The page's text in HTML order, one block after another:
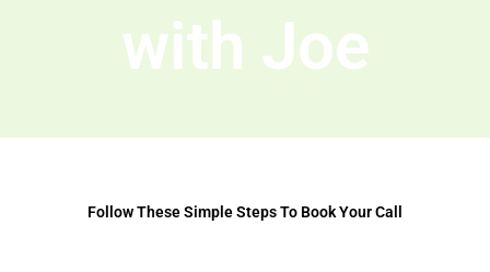
with Joe
Follow These Simple Steps To Book Your Call